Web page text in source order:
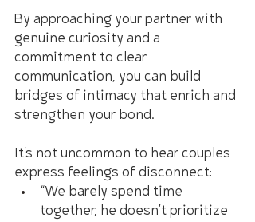
By approaching your partner with
genuine curiosity and a
commitment to clear
communication, you can build
bridges of intimacy that enrich and
strengthen your bond.
It's not uncommon to hear couples
express feelings of disconnect:
“We barely spend time
together, he doesn't prioritize